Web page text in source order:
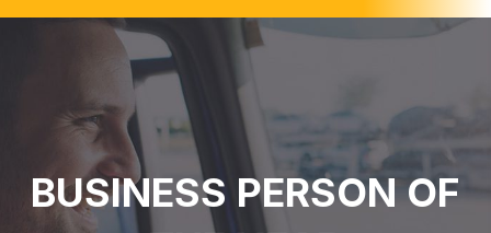
BUSINESS PERSON OF